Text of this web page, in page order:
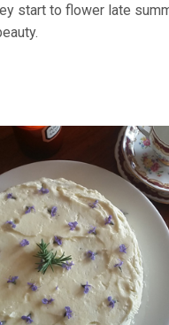
start to flower late